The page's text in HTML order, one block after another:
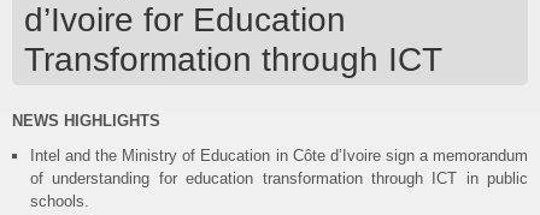
d’Ivoire for Education
Transformation through ICT
NEWS HIGHLIGHTS
Intel and the Ministry of Education in Côte d’Ivoire sign a memorandum
of understanding for education transformation through ICT in public
schools.